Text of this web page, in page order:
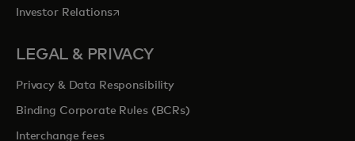
Investor Relationsopens in a new tab
LEGAL & PRIVACY
Privacy & Data Responsibility
Binding Corporate Rules (BCRs)
Interchange fees